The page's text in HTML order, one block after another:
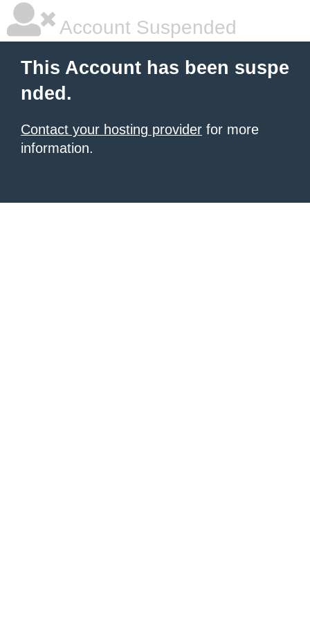
Account Suspended
This Account has been suspe
nded.
Contact your hosting provider for more
information.